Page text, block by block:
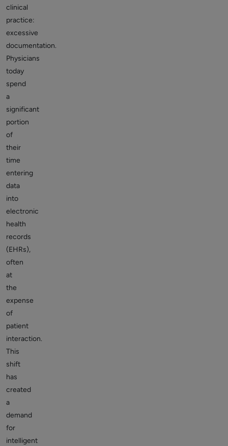
clinical
practice:
excessive
documentation.
Physicians
today
spend
a
significant
portion
of
their
time
entering
data
into
electronic
health
records
(EHRs),
often
at
the
expense
of
patient
interaction.
This
shift
has
created
a
demand
for
intelligent